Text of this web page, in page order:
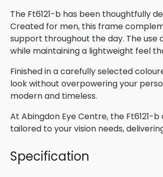
The Ft6121-b has been thoughtfully
Created for men, this frame
support throughout the day. The
while maintaining a lightweight feel
Finished in a carefully selected
look without overpowering your
modern and timeless.
At Abingdon Eye Centre, the
tailored to your vision needs,
Specification